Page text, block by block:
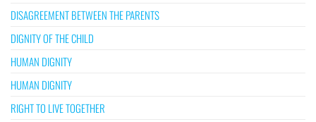
DISAGREEMENT BETWEEN THE PARENTS
DIGNITY OF THE CHILD
HUMAN DIGNITY
HUMAN DIGNITY
RIGHT TO LIVE TOGETHER